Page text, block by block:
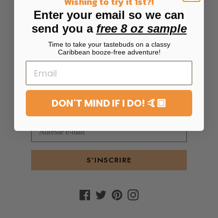
Contact us
Shipping Policy
Return + Refund Policy
Abonnez-vous à notre newsletter
and community announcements
S'INSCRIRE
Facebook
TwitterPinterestInstagram
Enter your email so we can
send you a free 8 oz sample
Time to take your tastebuds on a classy
Caribbean booze-free adventure!
DON'T MIND IF I DO! 🤙🏼